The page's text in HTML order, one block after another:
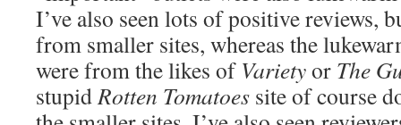
I’ve also seen lots of positive reviews,
from smaller sites, whereas the
were from the likes of Varietyor The
stupidRotten Tomatoes site of course